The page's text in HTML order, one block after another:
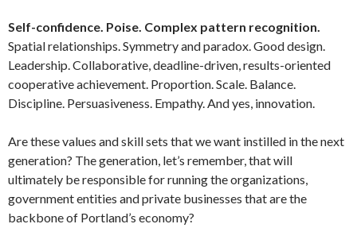
Self-confidence. Poise. Complex pattern recognition.
Spatial relationships. Symmetry and paradox. Good design.
Leadership. Collaborative, deadline-driven, results-oriented
cooperative achievement. Proportion. Scale. Balance.
Discipline. Persuasiveness. Empathy. And yes, innovation.
Are these values and skill sets that we want instilled in the next
generation? The generation, let’s remember, that will
ultimately be responsible for running the organizations,
government entities and private businesses that are the
backbone of Portland’s economy?